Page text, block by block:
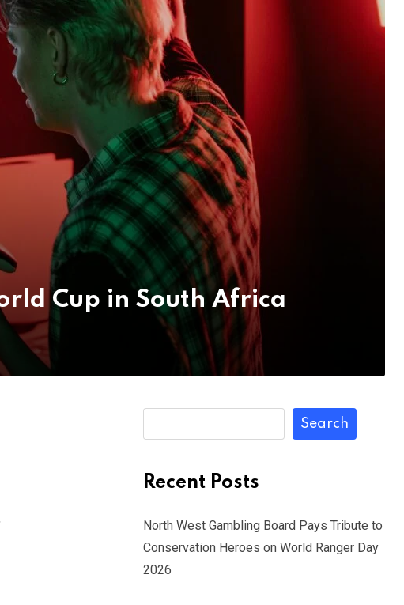
Cup in South Africa
Search
Recent Posts
North West Gambling Board Pays Tribute to
Conservation Heroes on World Ranger Day
2026